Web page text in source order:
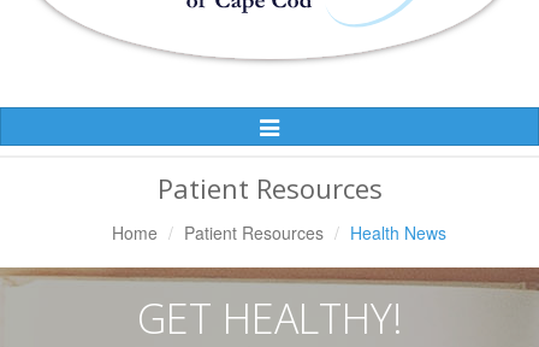
Toggle
Navigation
Patient Resources
Home Patient Resources Health News
GET HEALTHY!